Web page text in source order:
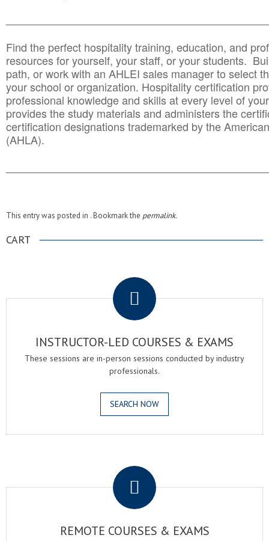
Find the perfect hospitality training, education, and
resources for yourself, your staff, or your students.
path, or work with an AHLEI sales manager to select
your school or organization. Hospitality certification
professional knowledge and skills at every level of
provides the study materials and administers the
certification designations trademarked by the
(AHLA).
This entry was posted in . Bookmark the permalink.
CART
INSTRUCTOR-LED COURSES & EXAMS
These sessions are in-person sessions conducted by industry
professionals.
SEARCH NOW
REMOTE COURSES & EXAMS